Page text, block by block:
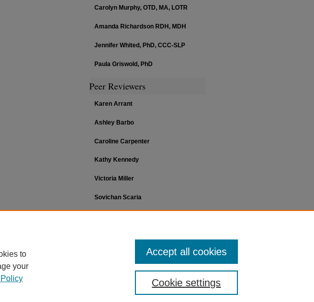
Carolyn Murphy, OTD, MA, LOTR
Amanda Richardson RDH, MDH
Jennifer Whited, PhD, CCC-SLP
Paula Griswold, PhD
Peer Reviewers
Karen Arrant
Ashley Barbo
Caroline Carpenter
Kathy Kennedy
Victoria Miller
Sovichan Scaria
to
your
Cookie settings
Accept all cookies